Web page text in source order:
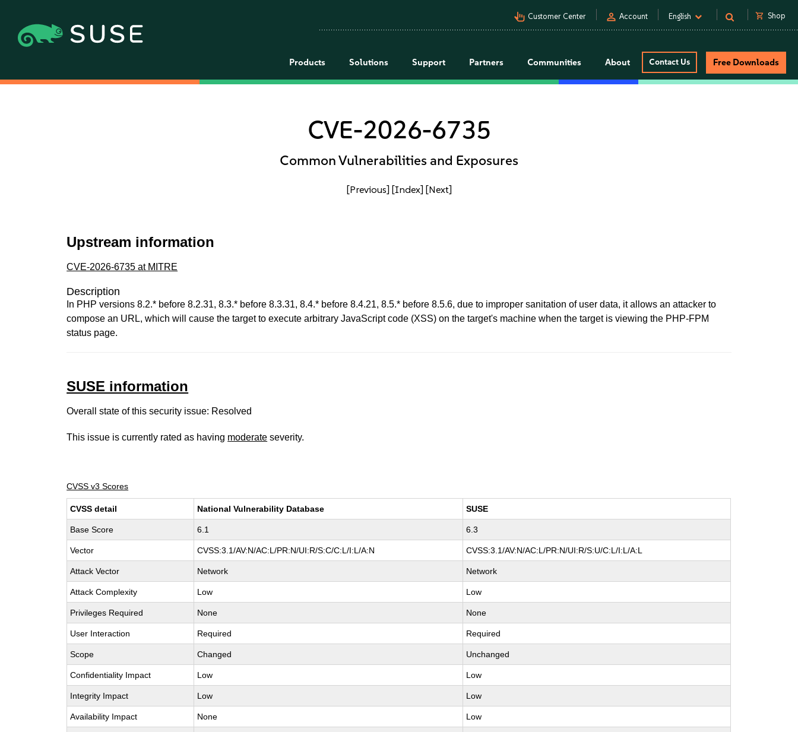
pan_tool_alt Customer Center person Account English shopping_cart Shop
Products Solutions Support Partners Communities About Contact Us Free Downloads
CVE-2026-6735
Common Vulnerabilities and Exposures
[Previous] [Index] [Next]
Upstream information
CVE-2026-6735 at MITRE
Description
In PHP versions 8.2.* before 8.2.31, 8.3.* before 8.3.31, 8.4.* before 8.4.21, 8.5.* before 8.5.6, due to improper sanitation of user data, it allows an attacker to
compose an URL, which will cause the target to execute arbitrary JavaScript code (XSS) on the target's machine when the target is viewing the PHP-FPM
status page.
SUSE information
Overall state of this security issue: Resolved
This issue is currently rated as having moderate severity.
CVSS v3 Scores
CVSS detail National Vulnerability Database SUSE
Base Score 6.1 6.3
Vector CVSS:3.1/AV:N/AC:L/PR:N/UI:R/S:C/C:L/I:L/A:N CVSS:3.1/AV:N/AC:L/PR:N/UI:R/S:U/C:L/I:L/A:L
Attack Vector Network Network
Attack Complexity Low Low
Privileges Required None None
User Interaction Required Required
Scope Changed Unchanged
Confidentiality Impact Low Low
Integrity Impact Low Low
Availability Impact None Low